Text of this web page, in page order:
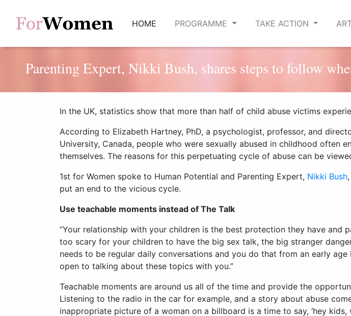
HOME(current)PROGRAMME TAKE ACTION
Parenting Expert, Nikki Bush, shares steps to follow
In the UK, statistics show that more than half of child abuse victims
According to Elizabeth Hartney, PhD, a psychologist, professor, and
University, Canada, people who were sexually abused in childhood often
themselves. The reasons for this perpetuating cycle of abuse can be
1st for Women spoke to Human Potential and Parenting Expert, Nikki Bush
put an end to the vicious cycle.
Use teachable moments instead of The Talk
“Your relationship with your children is the best protection they have and
too scary for your children to have the big sex talk, the big stranger
needs to be regular daily conversations and you do that from an early
open to talking about these topics with you.”
Teachable moments are around us all of the time and provide the
Listening to the radio in the car for example, and a story about abuse
inappropriate picture of a woman on a billboard is a time to say, ‘hey